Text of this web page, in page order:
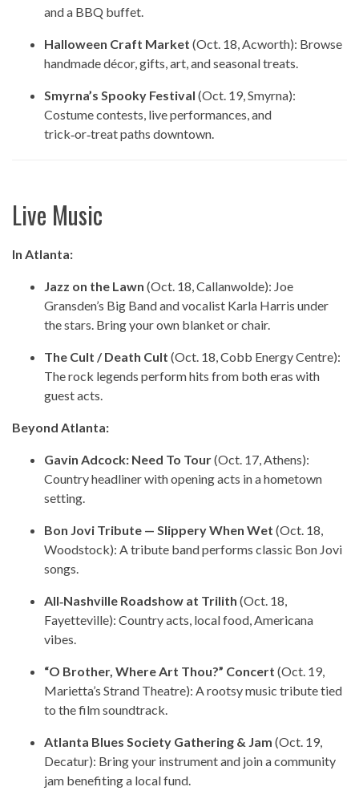
and a BBQ buffet.
Halloween Craft Market (Oct. 18, Acworth): Browse
handmade décor, gifts, art, and seasonal treats.
Smyrna’s Spooky Festival (Oct. 19, Smyrna):
Costume contests, live performances, and
trick‑or‑treat paths downtown.
Live Music
In Atlanta:
Jazz on the Lawn (Oct. 18, Callanwolde): Joe
Gransden’s Big Band and vocalist Karla Harris under
the stars. Bring your own blanket or chair.
The Cult / Death Cult (Oct. 18, Cobb Energy Centre):
The rock legends perform hits from both eras with
guest acts.
Beyond Atlanta:
Gavin Adcock: Need To Tour(Oct. 17, Athens):
Country headliner with opening acts in a hometown
setting.
Bon Jovi Tribute — Slippery When Wet (Oct. 18,
Woodstock): A tribute band performs classic Bon Jovi
songs.
All‑Nashville Roadshow at Trilith (Oct. 18,
Fayetteville): Country acts, local food, Americana
vibes.
“O Brother, Where Art Thou?” Concert (Oct. 19,
Marietta’s Strand Theatre): A rootsy music tribute tied
to the film soundtrack.
Atlanta Blues Society Gathering & Jam (Oct. 19,
Decatur): Bring your instrument and join a community
jam benefiting a local fund.